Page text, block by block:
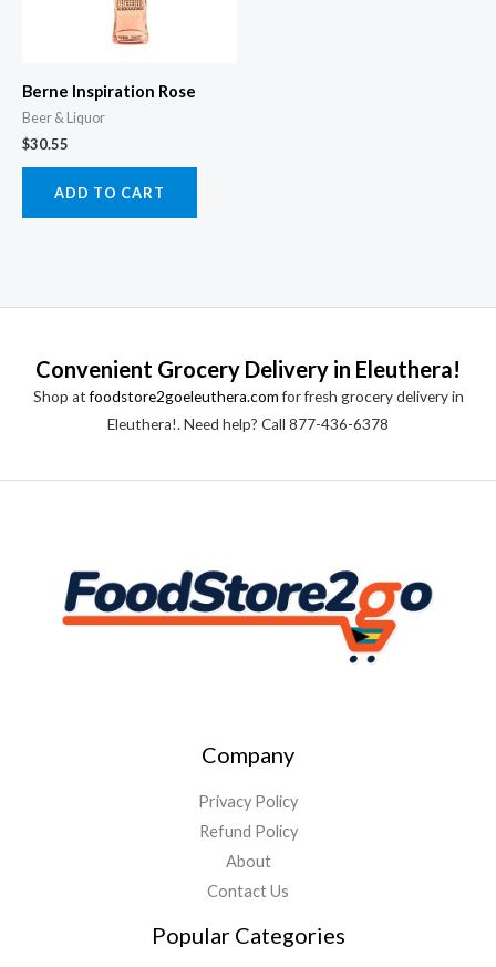
Berne Inspiration Rose
Beer & Liquor
$30.55
ADD TO CART
Convenient Grocery Delivery in Eleuthera!
Shop atfoodstore2goeleuthera.comfor fresh grocery delivery in
Eleuthera!. Need help? Call 877-436-6378
Company
Privacy Policy
Refund Policy
About
Contact Us
Popular Categories